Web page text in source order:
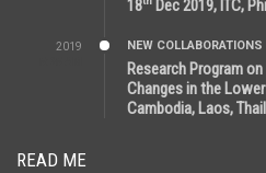
18
Dec 2019, ITC,
2019
NEW COLLABORATIONS
Research Program
Changes in the
Cambodia, Laos,
READ ME